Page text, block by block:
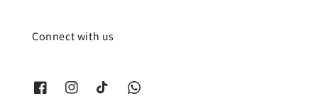
Connect with us